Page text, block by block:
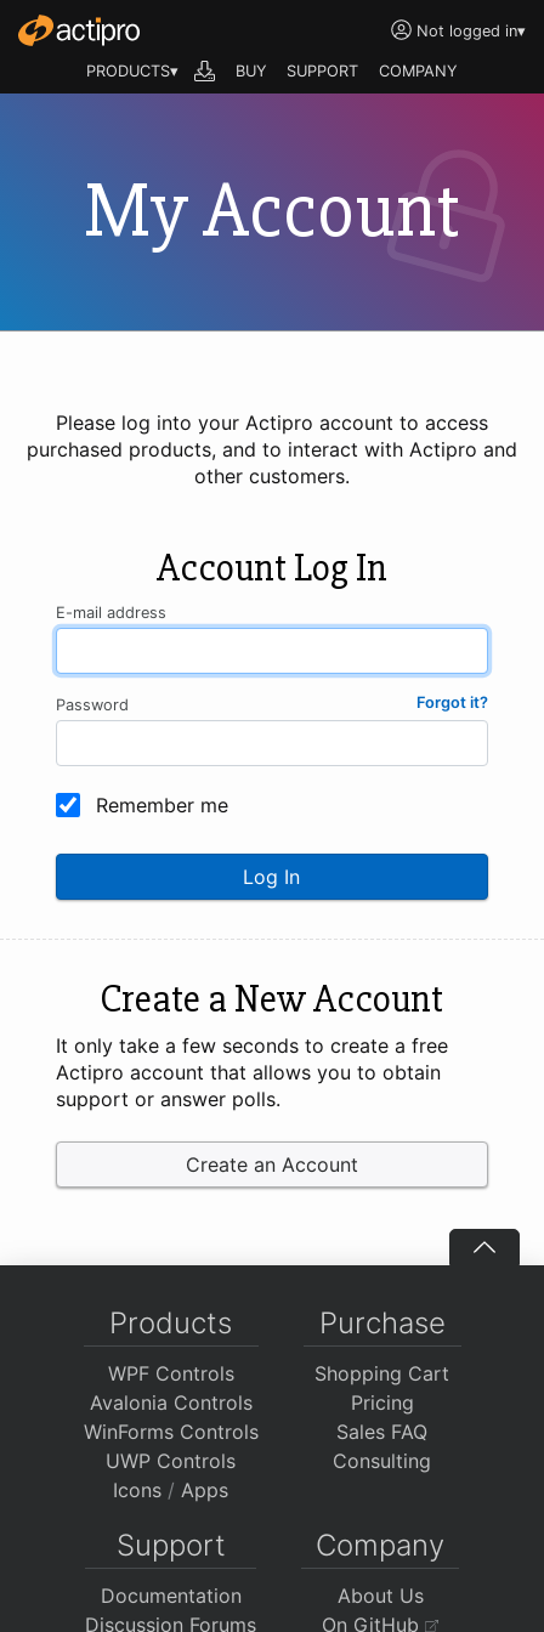
Not logged in▾
PRODUCTS▾ BUY SUPPORT COMPANY
My Account
Please log into your Actipro account to access
purchased products, and to interact with Actipro and
other customers.
Account Log In
E-mail address
Forgot it?
Password
Remember me
Log In
Create a New Account
It only take a few seconds to create a free
Actipro account that allows you to obtain
support or answer polls.
Create an Account
Products
WPF Controls
Avalonia Controls
WinForms Controls
UWP Controls
Icons / Apps
Purchase
Shopping Cart
Pricing
Sales FAQ
Consulting
Support
Documentation
Discussion Forums
Company
About Us
On GitHub